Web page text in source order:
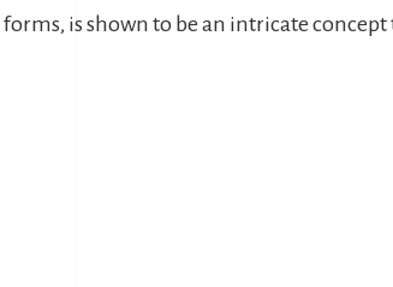
is shown to be an intricate